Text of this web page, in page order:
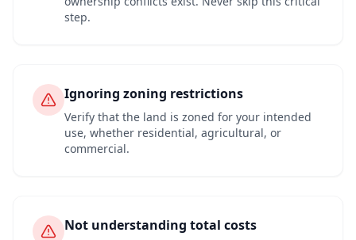
step.
Ignoring zoning restrictions
Verify that the land is zoned for your intended
use, whether residential, agricultural, or
commercial.
Not understanding total costs